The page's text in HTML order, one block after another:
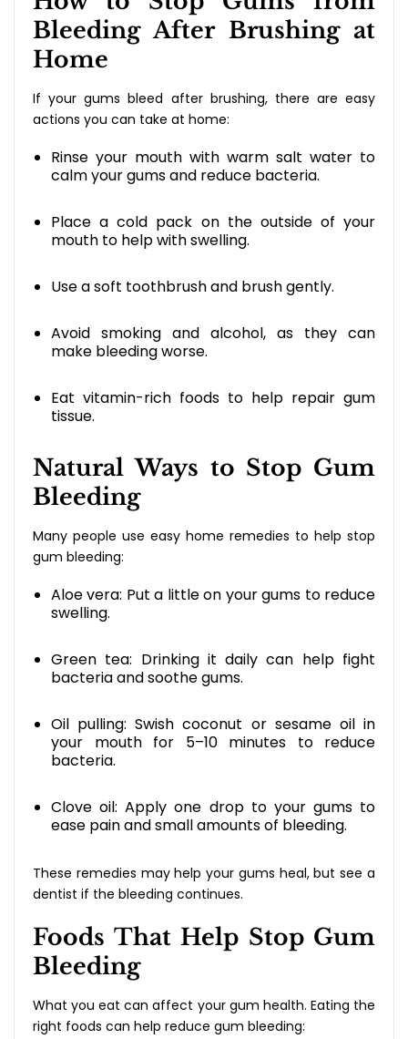
Bleeding After Brushing at
Home
If your gums bleed after brushing, there are easy
actions you can take at home:
Rinse your mouth with warm salt water to
calm your gums and reduce bacteria.
Place a cold pack on the outside of your
mouth to help with swelling.
Use a soft toothbrush and brush gently.
Avoid smoking and alcohol, as they can
make bleeding worse.
Eat vitamin-rich foods to help repair gum
tissue.
Natural Ways to Stop Gum
Bleeding
Many people use easy home remedies to help stop
gum bleeding:
Aloe vera: Put a little on your gums to reduce
swelling.
Green tea: Drinking it daily can help fight
bacteria and soothe gums.
Oil pulling: Swish coconut or sesame oil in
your mouth for 5–10 minutes to reduce
bacteria.
Clove oil: Apply one drop to your gums to
ease pain and small amounts of bleeding.
These remedies may help your gums heal, but see a
dentist if the bleeding continues.
Foods That Help Stop Gum
Bleeding
What you eat can affect your gum health. Eating the
right foods can help reduce gum bleeding: